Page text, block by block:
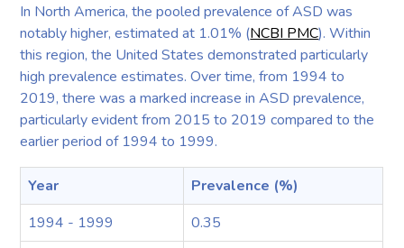
In North America, the pooled prevalence of ASD was
notably higher, estimated at 1.01% (NCBI PMC). Within
this region, the United States demonstrated particularly
high prevalence estimates. Over time, from 1994 to
2019, there was a marked increase in ASD prevalence,
particularly evident from 2015 to 2019 compared to the
earlier period of 1994 to 1999.
Year
Prevalence (%)
1994 - 1999
0.35